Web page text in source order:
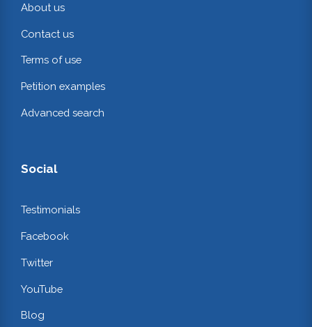
About us
Contact us
Terms of use
Petition examples
Advanced search
Social
Testimonials
Facebook
Twitter
YouTube
Blog